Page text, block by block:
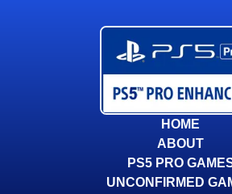
HOME
ABOUT
PS5 PRO
UNCONFIRMED